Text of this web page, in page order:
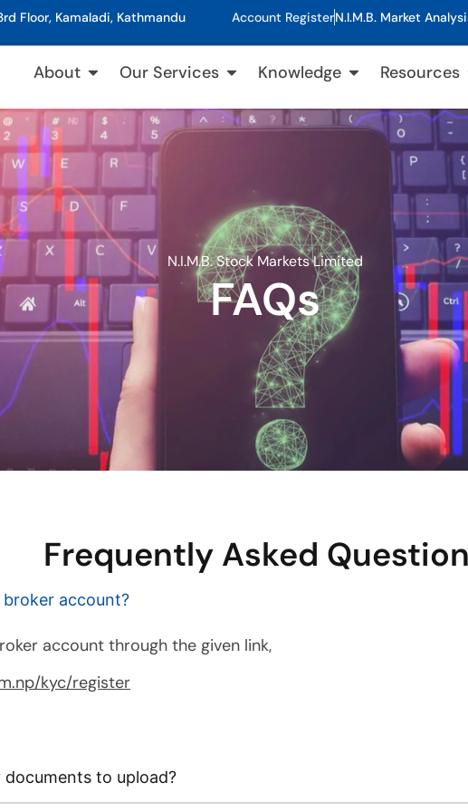
Floor, Kamaladi, Kathmandu Account RegisterN.I.M.B. Market
About Our Services Knowledge Resources
N.I.M.B. Stock Markets Limited
FAQs
Frequently Asked
account?
account through the given link,
kyc/register
to upload?